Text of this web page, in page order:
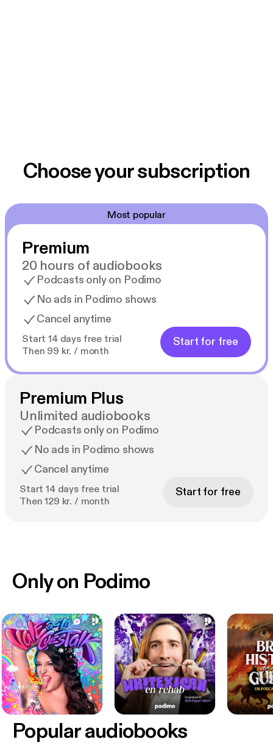
Choose your subscription
Most popular
Premium
20 hours of audiobooks
Podcasts only on Podimo
No ads in Podimo shows
Cancel anytime
Start 14 days free trial
Then 99 kr. / month
Start for free
Premium Plus
Unlimited audiobooks
Podcasts only on Podimo
No ads in Podimo shows
Cancel anytime
Start 14 days free trial
Then 129 kr. / month
Start for free
Only on Podimo
Popular audiobooks